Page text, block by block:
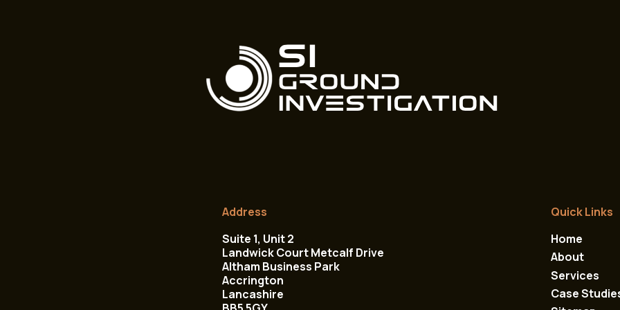
Quick Links
Home
About
Services
Case
Address
Suite 1, Unit 2
Landwick Court Metcalf Drive
Altham Business Park
Accrington
Lancashire